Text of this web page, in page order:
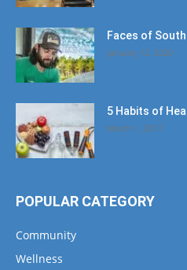
Faces of
January 12, 2020
5 Habits of
March 1, 2017
POPULAR CATEGORY
Community
Wellness